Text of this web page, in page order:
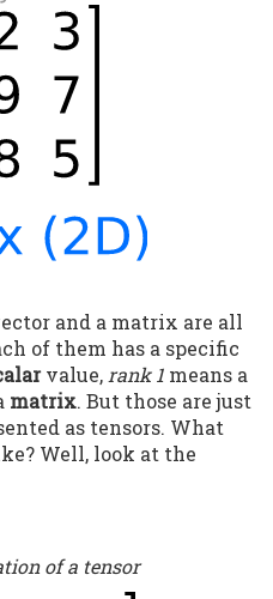
and a matrix are all
of them has a specific
value,rank 1 means a
matrix. But those are just
as tensors. What
Well, look at the
of a tensor